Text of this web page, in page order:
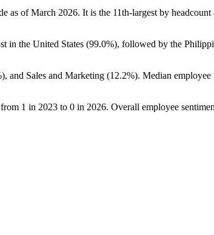
as of March 2026. It is the 11th-largest by headcount
in the United States (99.0%), followed by the
), and Sales and Marketing (12.2%). Median employee
1 in 2023 to 0 in 2026. Overall employee